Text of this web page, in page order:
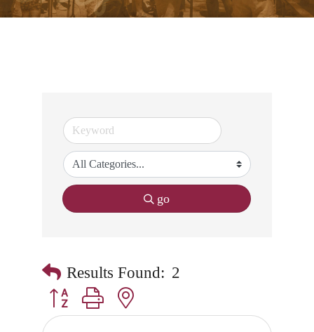
go
Results Found: 2
Button group with nested dropdown